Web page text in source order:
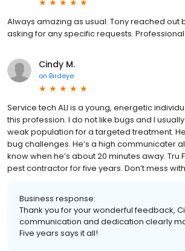
Always amazing as usual. Tony reached out
asking for any specific requests.
Cindy M.
on Birdeye
Service tech ALI is a young, energetic
this profession. I do not like bugs and I
weak population for a targeted treatment.
bug challenges. He’s a high communicater
know when he’s about 20 minutes away. Tru
pest contractor for five years. Don’t mess
Business response:
Thank you for your wonderful feedback,
communication and dedication clearly
Five years says it all!